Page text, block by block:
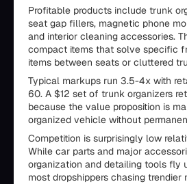
Profitable products include trunk
seat gap fillers, magnetic phone
and interior cleaning accessories.
compact items that solve specific
items between seats or cluttered
Typical markups run 3.5-4x with
60. A $12 set of trunk organizers
because the value proposition is
organized vehicle without
Competition is surprisingly low
While car parts and major
organization and detailing tools fly
most dropshippers chasing trendier